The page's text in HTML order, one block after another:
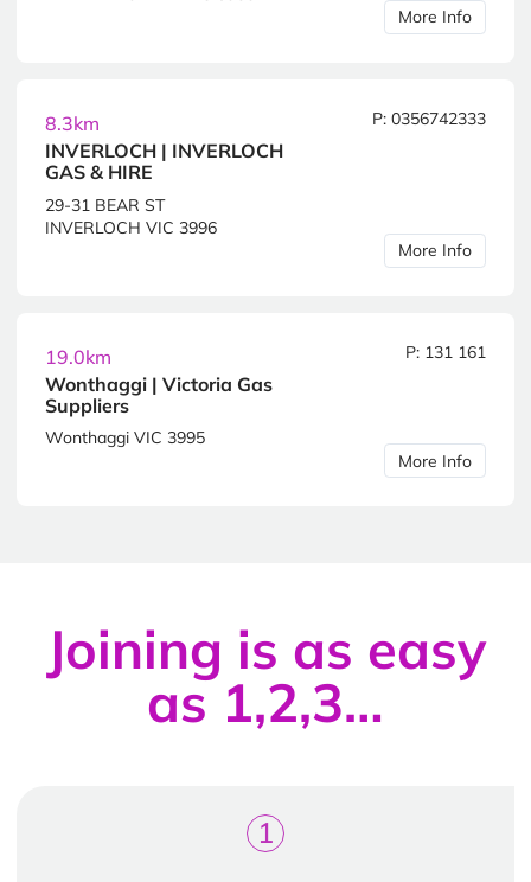
More Info
8.3km
INVERLOCH | INVERLOCH
GAS & HIRE
P: 0356742333
29-31 BEAR ST
INVERLOCH VIC 3996
More Info
19.0km
Wonthaggi | Victoria Gas
Suppliers
P: 131 161
Wonthaggi VIC 3995
More Info
Joining is as easy
as 1,2,3…
1